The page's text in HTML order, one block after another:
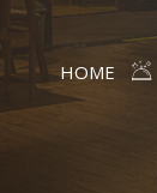
HOME